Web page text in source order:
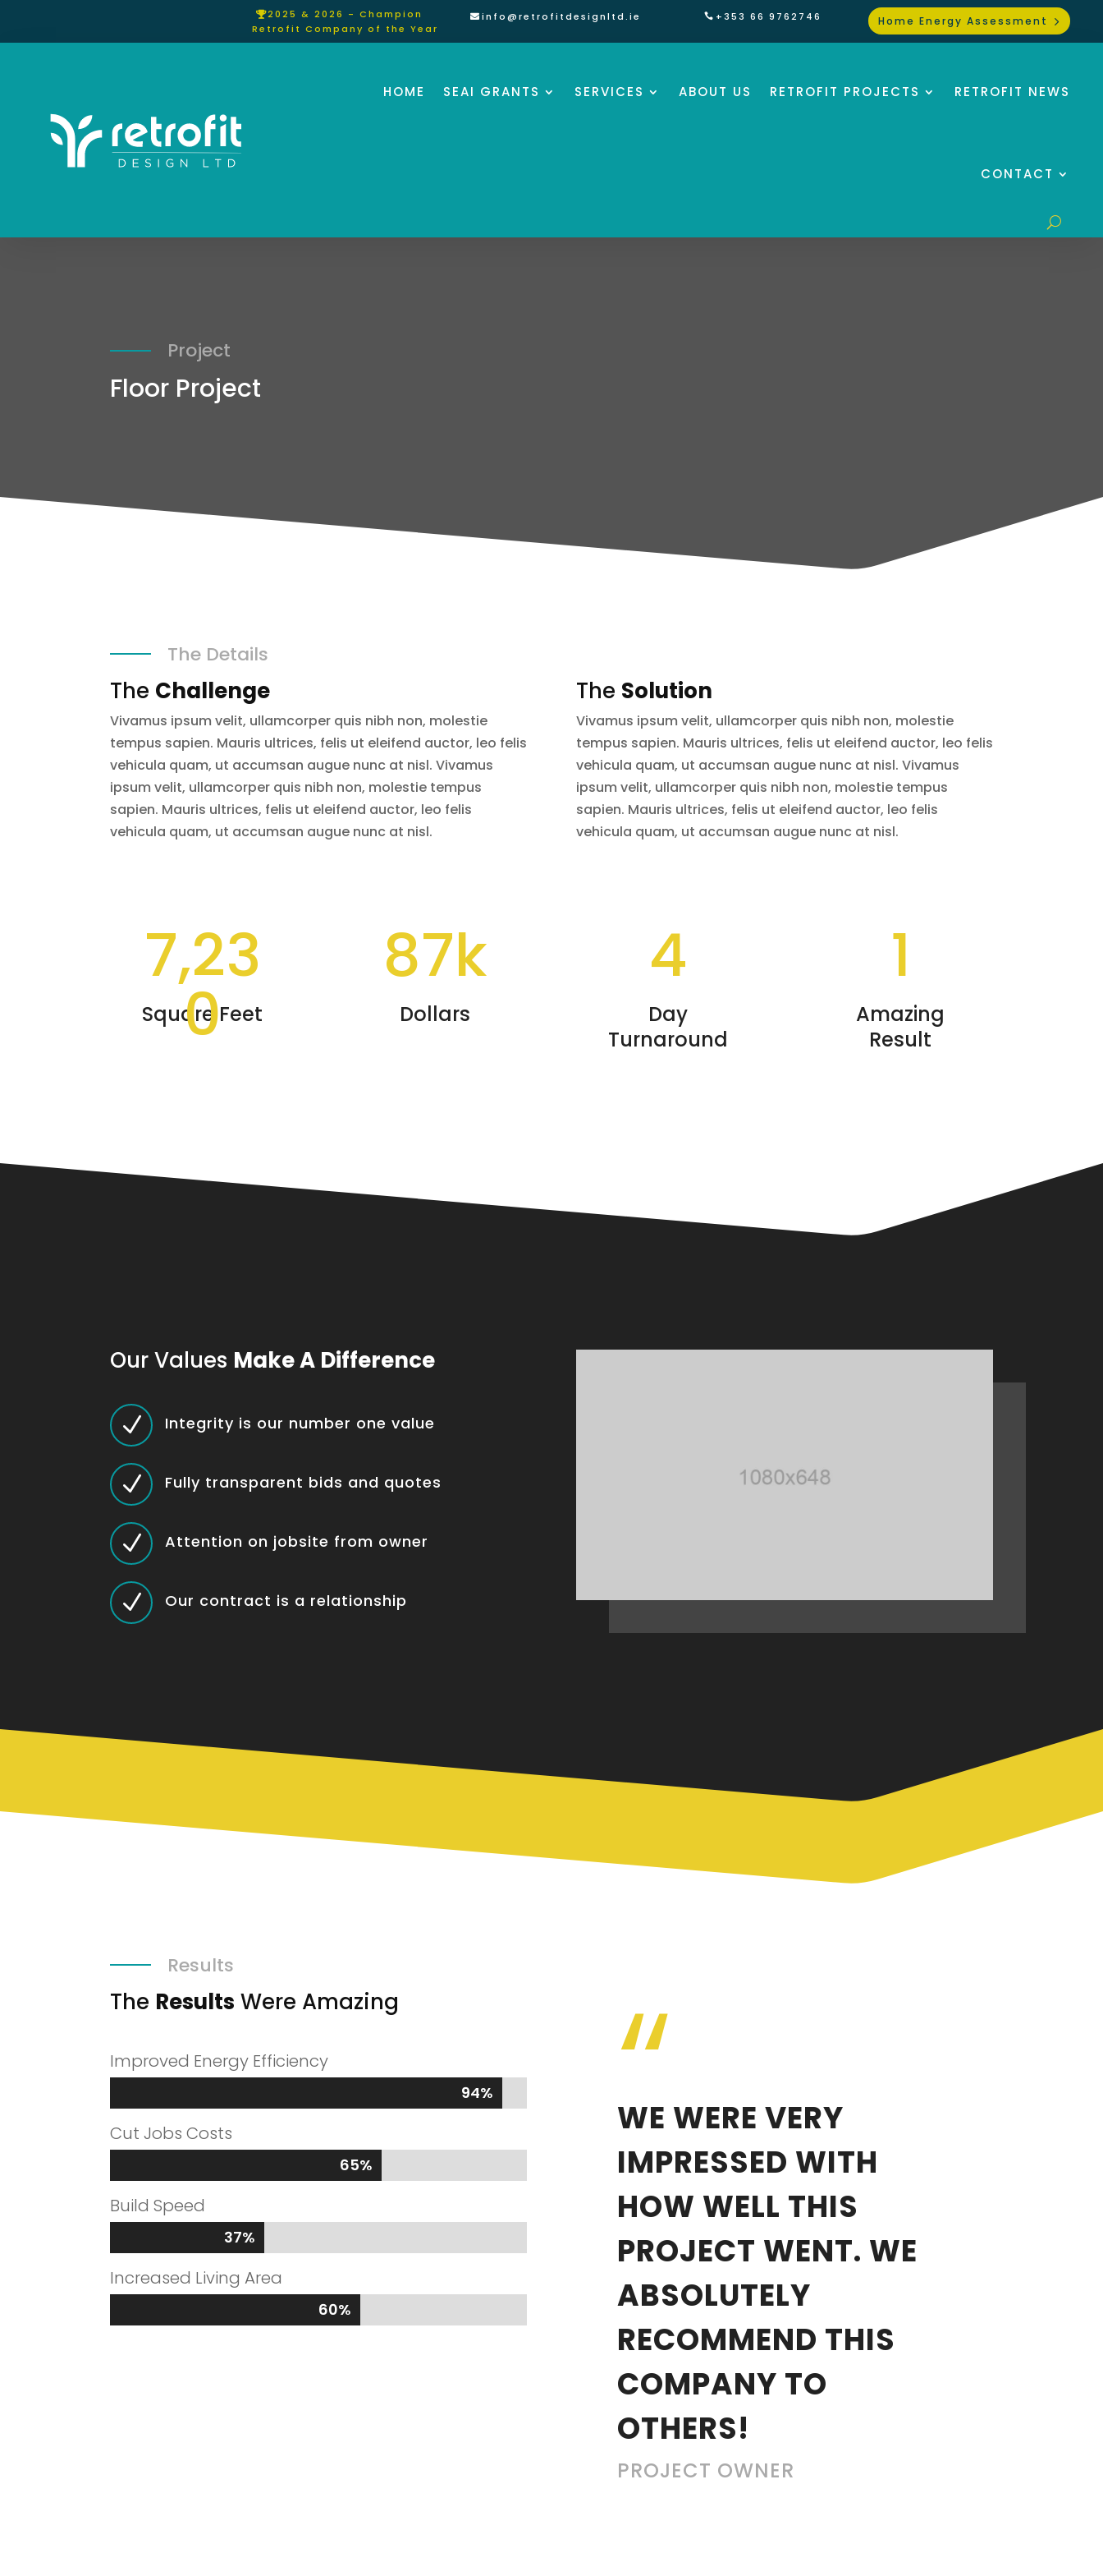
2025 & 2026 - Champion
Retrofit Company of the Year
info@retrofitdesignltd.ie +353 66 9762746 Home Energy Assessment
HOME SEAI GRANTS SERVICES ABOUT US RETROFIT PROJECTS RETROFIT NEWS
CONTACT
Project
Floor Project
The Details
The Challenge
Vivamus ipsum velit, ullamcorper quis nibh non, molestie
tempus sapien. Mauris ultrices, felis ut eleifend auctor, leo felis
vehicula quam, ut accumsan augue nunc at nisl. Vivamus
ipsum velit, ullamcorper quis nibh non, molestie tempus
sapien. Mauris ultrices, felis ut eleifend auctor, leo felis
vehicula quam, ut accumsan augue nunc at nisl.
The Solution
Vivamus ipsum velit, ullamcorper quis nibh non, molestie
tempus sapien. Mauris ultrices, felis ut eleifend auctor, leo felis
vehicula quam, ut accumsan augue nunc at nisl. Vivamus
ipsum velit, ullamcorper quis nibh non, molestie tempus
sapien. Mauris ultrices, felis ut eleifend auctor, leo felis
vehicula quam, ut accumsan augue nunc at nisl.
7,23
0
Square Feet
87k
Dollars
4
Day
Turnaround
1
Amazing
Result
Our Values Make A Difference
N Integrity is our number one value
N Fully transparent bids and quotes
N Attention on jobsite from owner
N Our contract is a relationship
Results
The Results Were Amazing
Improved Energy Efficiency
94%
94%
Cut Jobs Costs
65%
65%
Build Speed
37%
37%
Increased Living Area
60%
60%
“
WE WERE VERY
IMPRESSED WITH
HOW WELL THIS
PROJECT WENT. WE
ABSOLUTELY
RECOMMEND THIS
COMPANY TO
OTHERS!
PROJECT OWNER